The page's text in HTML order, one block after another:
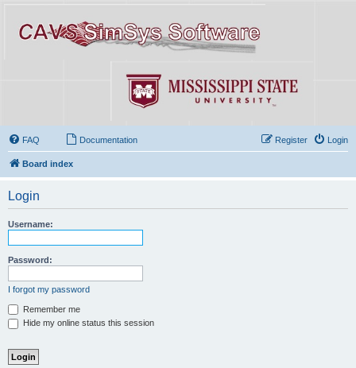
FAQ Documentation Login
Register
Board index
Login
Username:
Password:
I forgot my password
Remember me
Hide my online status this session